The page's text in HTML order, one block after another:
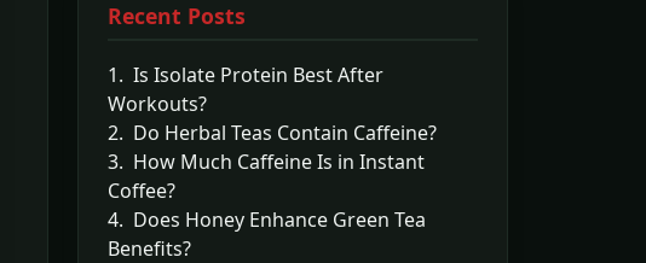
Recent Posts
1. Is Isolate Protein Best After
Workouts?
2. Do Herbal Teas Contain Caffeine?
3. How Much Caffeine Is in Instant
Coffee?
4. Does Honey Enhance Green Tea
Benefits?